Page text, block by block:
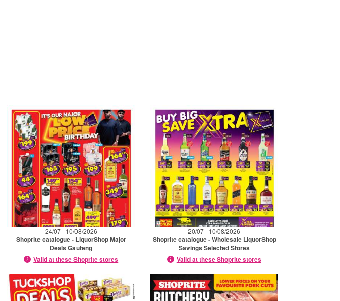
24/07 - 10/08/2026
Shoprite catalogue - LiquorShop Major
Deals Gauteng
Valid at these Shoprite stores
20/07 - 10/08/2026
Shoprite catalogue - Wholesale LiquorShop
Savings Selected Stores
Valid at these Shoprite stores